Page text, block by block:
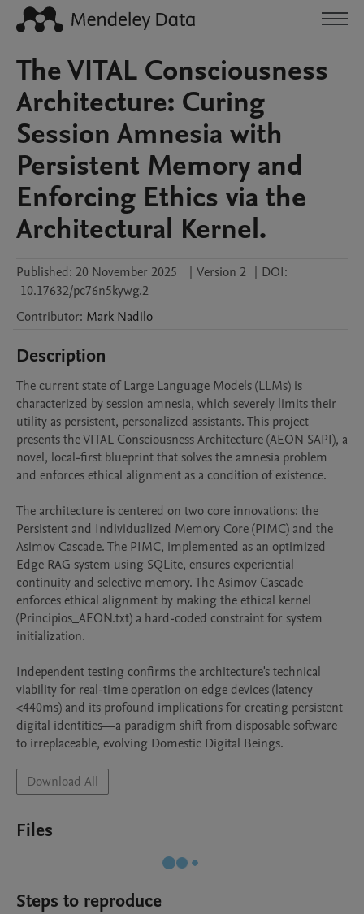
The VITAL Consciousness
Architecture: Curing
Session Amnesia with
Persistent Memory and
Enforcing Ethics via the
Architectural Kernel.
Published: 20 November 2025 | Version 2 | DOI:
10.17632/pc76n5kywg.2
Contributor: Mark Nadilo
Description
The current state of Large Language Models (LLMs) is
characterized by session amnesia, which severely limits their
utility as persistent, personalized assistants. This project
presents the VITAL Consciousness Architecture (AEON SAPI), a
novel, local-first blueprint that solves the amnesia problem
and enforces ethical alignment as a condition of existence.
The architecture is centered on two core innovations: the
Persistent and Individualized Memory Core (PIMC) and the
Asimov Cascade. The PIMC, implemented as an optimized
Edge RAG system using SQLite, ensures experiential
continuity and selective memory. The Asimov Cascade
enforces ethical alignment by making the ethical kernel
(Principios_AEON.txt) a hard-coded constraint for system
initialization.
Independent testing confirms the architecture's technical
viability for real-time operation on edge devices (latency
<440ms) and its profound implications for creating persistent
digital identities—a paradigm shift from disposable software
to irreplaceable, evolving Domestic Digital Beings.
Download All
Files
Steps to reproduce